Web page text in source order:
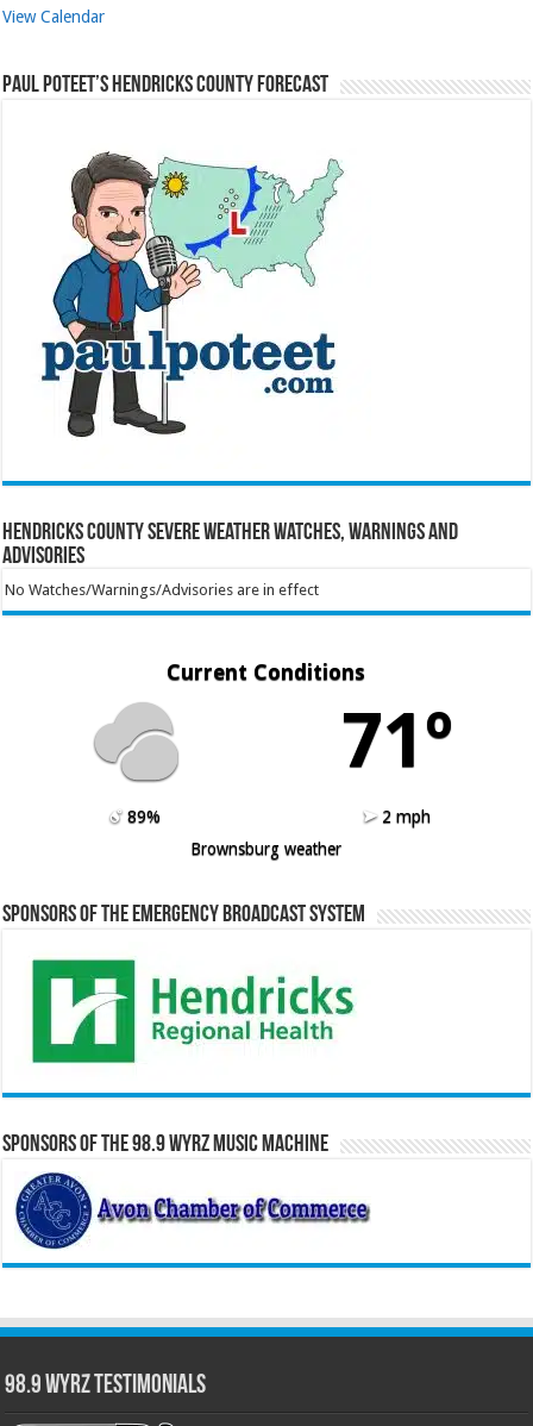
View Calendar
Paul Poteet’s Hendricks County Forecast
Hendricks County Severe Weather Watches, Warnings and
Advisories
No Watches/Warnings/Advisories are in effect
Current Conditions
71º
89%
2 mph
Brownsburg weather
Sponsors of the Emergency Broadcast System
Sponsors of the 98.9 WYRZ Music Machine
98.9 WYRZ Testimonials